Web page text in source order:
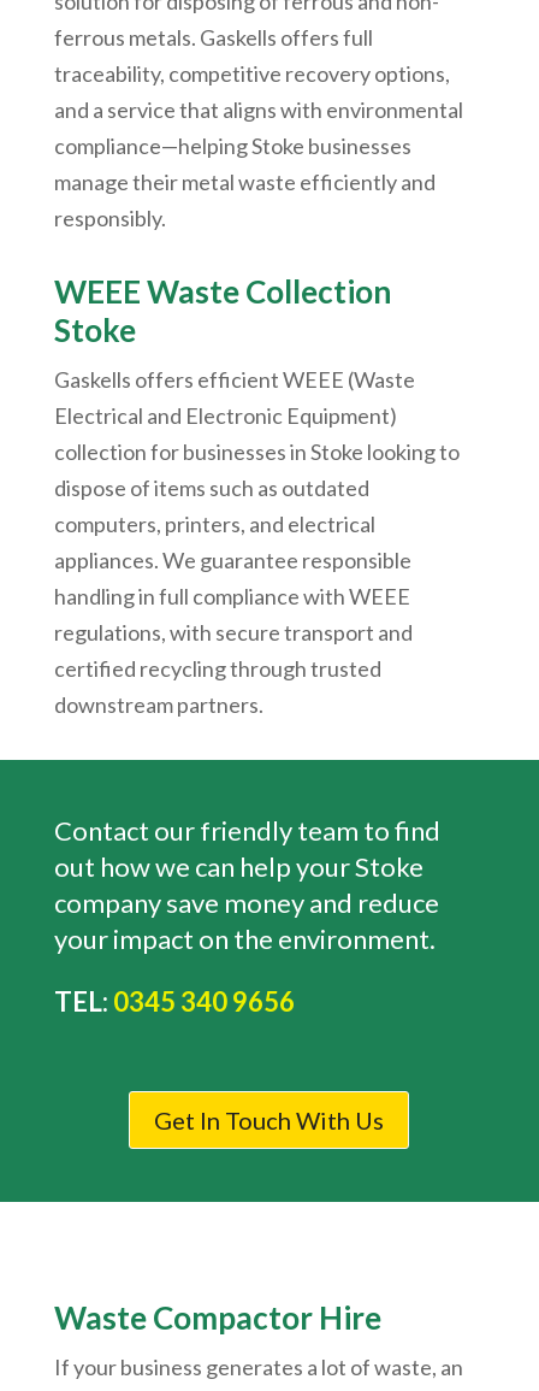
ferrous metals. Gaskells offers full
traceability, competitive recovery options,
and a service that aligns with environmental
compliance—helping Stoke businesses
manage their metal waste efficiently and
responsibly.
WEEE Waste Collection
Stoke
Gaskells offers efficient WEEE (Waste
Electrical and Electronic Equipment)
collection for businesses in Stoke looking to
dispose of items such as outdated
computers, printers, and electrical
appliances. We guarantee responsible
handling in full compliance with WEEE
regulations, with secure transport and
certified recycling through trusted
downstream partners.
Contact our friendly team to find
out how we can help your Stoke
company save money and reduce
your impact on the environment.
TEL: 0345 340 9656
Get In Touch With Us
Waste Compactor Hire
If your business generates a lot of waste, an